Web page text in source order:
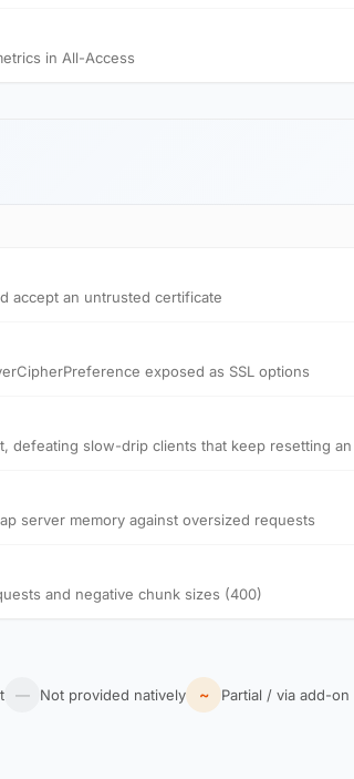
in All-Access
accept an untrusted certificate
exposed as SSL options
defeating slow-drip clients that keep resetting
server memory against oversized requests
and negative chunk sizes (400)
— Not provided natively ~ Partial / via add-